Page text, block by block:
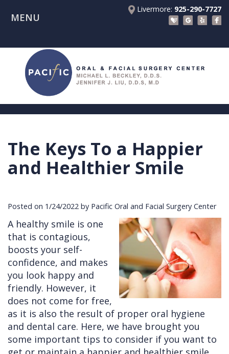
Livermore: 925-290-7727
MENU
About Us
Meet
Beckley
Dr.
Liu
the
Team
Patient Registration Forms
Patient Information
Insurance
Financials
Blog
Procedures
Implants
Tooth
Facial
Injuries
Cleft
Lip
&
Palate
Other
Services
Before
Consultation
Anesthesia
Dental
Implants
Removals
Multiple
Extractions
Wisdom
Teeth
Referring Doctors
Referral
Continuing
Education
Links
of
Interest
Contact Us
Office
The Keys To a Happier
and Healthier Smile
Posted on 1/24/2022 by Pacific Oral and Facial Surgery Center
A healthy smile is one
that is contagious,
boosts your self-
confidence, and makes
you look happy and
friendly. However, it
does not come for free,
as it is also the result of proper oral hygiene
and dental care. Here, we have brought you
some important tips to consider if you want to